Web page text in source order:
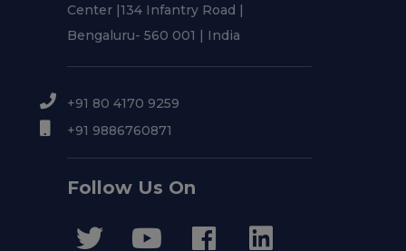
Center |134 Infantry Road |
Bengaluru- 560 001 | India
+91 80 4170 9259
+91 9886760871
Follow Us On